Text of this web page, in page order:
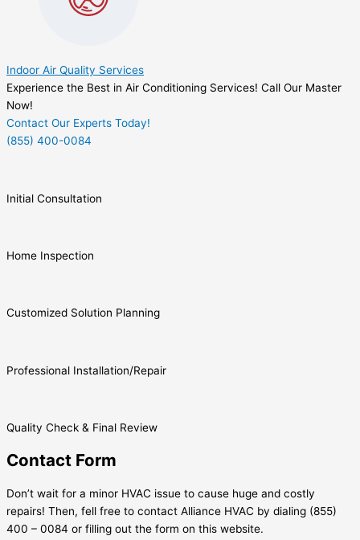
Indoor Air Quality Services
Experience the Best in Air Conditioning Services! Call Our Master
Now!
Contact Our Experts Today!
(855) 400-0084
Initial Consultation
Home Inspection
Customized Solution Planning
Professional Installation/Repair
Quality Check & Final Review
Contact Form
Don’t wait for a minor HVAC issue to cause huge and costly
repairs! Then, fell free to contact Alliance HVAC by dialing (855)
400 – 0084 or filling out the form on this website.